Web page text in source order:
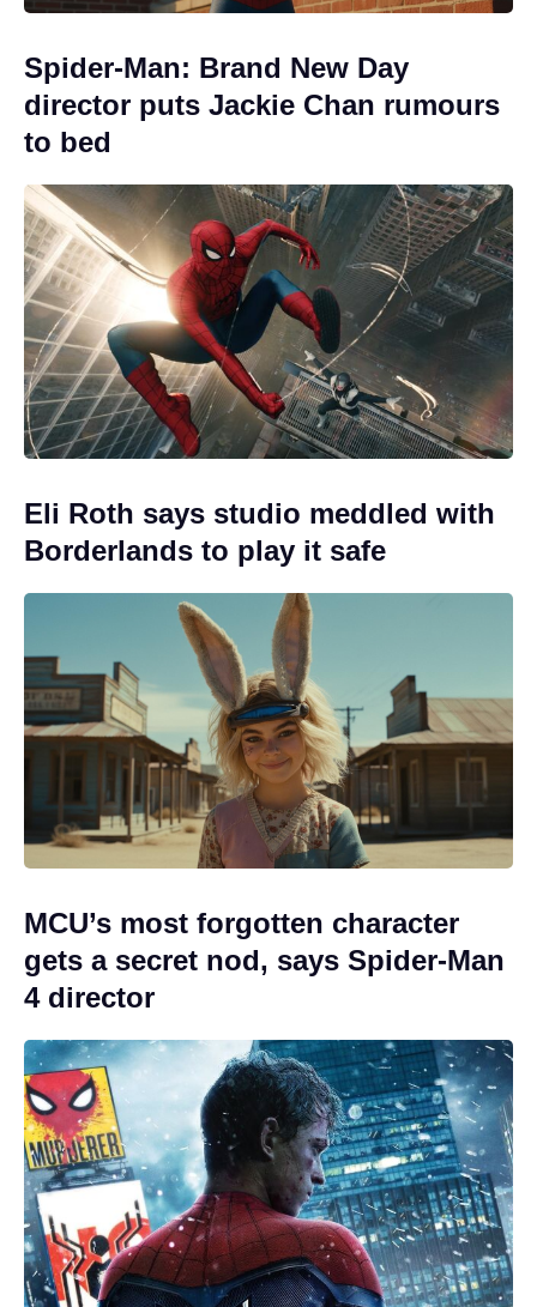
Spider-Man: Brand New Day
director puts Jackie Chan rumours
to bed
Eli Roth says studio meddled with
Borderlands to play it safe
MCU’s most forgotten character
gets a secret nod, says Spider-Man
4 director